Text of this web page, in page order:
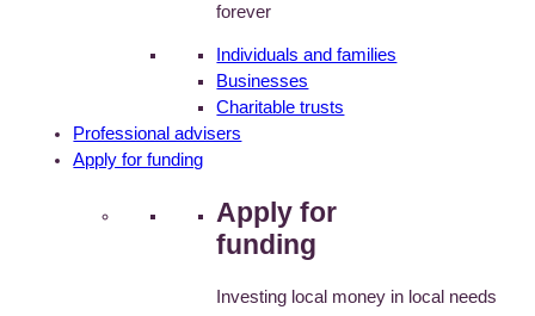
forever
Individuals and families
Businesses
Charitable trusts
Professional advisers
Apply for funding
Apply for
funding
Investing local money in local needs